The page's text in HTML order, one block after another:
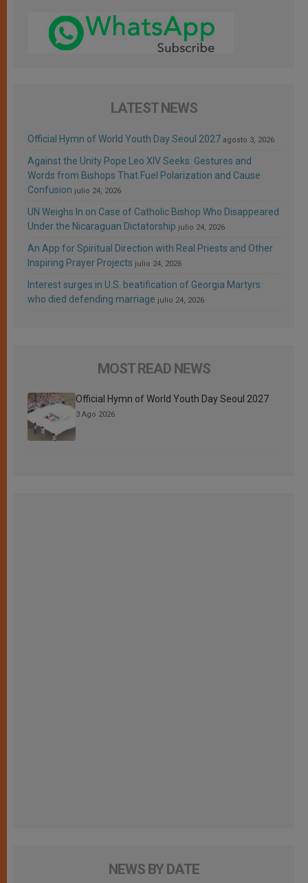
LATEST NEWS
Official Hymn of World Youth Day Seoul 2027 agosto 3, 2026
Against the Unity Pope Leo XIV Seeks: Gestures and
Words from Bishops That Fuel Polarization and Cause
Confusion julio 24, 2026
UN Weighs In on Case of Catholic Bishop Who Disappeared
Under the Nicaraguan Dictatorship julio 24, 2026
An App for Spiritual Direction with Real Priests and Other
Inspiring Prayer Projects julio 24, 2026
Interest surges in U.S. beatification of Georgia Martyrs
who died defending marriage julio 24, 2026
MOST READ NEWS
Official Hymn of World Youth Day Seoul 2027
3 Ago 2026
NEWS BY DATE